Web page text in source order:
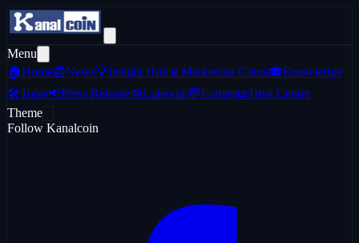
Menu
🏠Home📰News💡Insight Hub 📊 Marketcap Coins🎓Knowledge
🛠️Tools📢Press Release📅Calendar💬Forum📜Trust Center
Theme
Follow Kanalcoin